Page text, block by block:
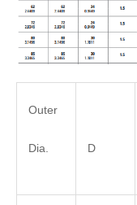
Outer
Dia. D